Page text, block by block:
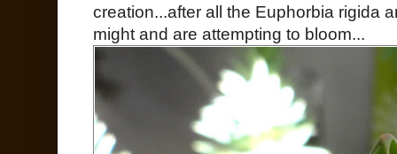
creation...after all the Euphorbia rigida
might and are attempting to bloom...